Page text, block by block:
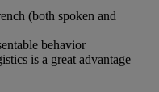
(both spoken and
behavior
is a great advantage